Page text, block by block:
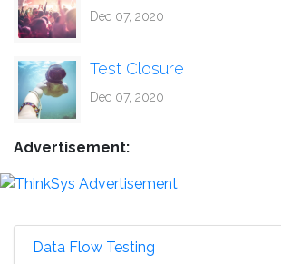
Dec 07, 2020
Test Closure
Dec 07, 2020
Advertisement:
Data Flow Testing